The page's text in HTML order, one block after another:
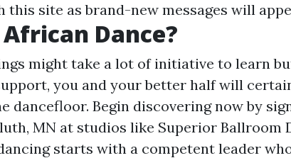
this site as brand-new messages will
Dance?
might take a lot of initiative to learn
you and your better half will
dancefloor. Begin discovering now by
MN at studios like Superior Ballroom
starts with a competent leader